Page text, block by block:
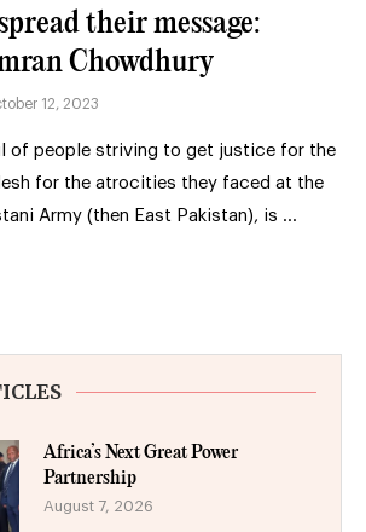
their message:
Chowdhury
12, 2023
of people striving to get justice for the
for the atrocities they faced at the
Army (then East Pakistan), is …
Africa’s Next Great Power
Partnership
August 7, 2026